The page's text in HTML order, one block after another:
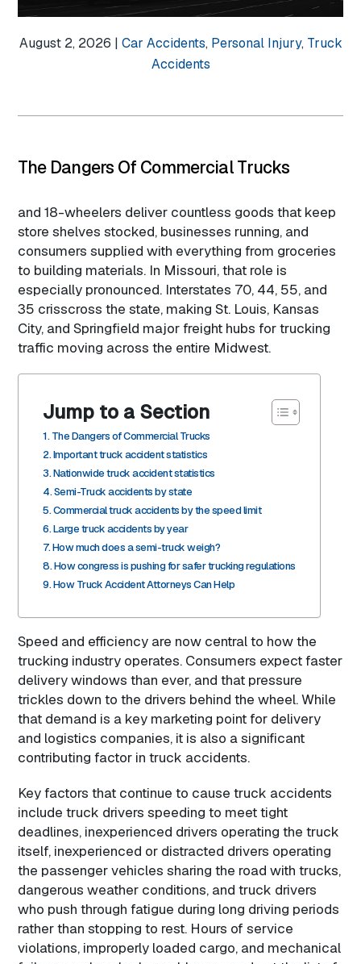
August 2, 2026 | Car Accidents, Personal Injury, Truck
Accidents
The Dangers Of Commercial Trucks
and 18-wheelers deliver countless goods that keep
store shelves stocked, businesses running, and
consumers supplied with everything from groceries
to building materials. In Missouri, that role is
especially pronounced. Interstates 70, 44, 55, and
35 crisscross the state, making St. Louis, Kansas
City, and Springfield major freight hubs for trucking
traffic moving across the entire Midwest.
Jump to a Section
The Dangers of Commercial Trucks
Important truck accident statistics
Nationwide truck accident statistics
Semi-Truck accidents by state
Commercial truck accidents by the speed limit
Large truck accidents by year
How much does a semi-truck weigh?
How congress is pushing for safer trucking regulations
How Truck Accident Attorneys Can Help
Speed and efficiency are now central to how the
trucking industry operates. Consumers expect faster
delivery windows than ever, and that pressure
trickles down to the drivers behind the wheel. While
that demand is a key marketing point for delivery
and logistics companies, it is also a significant
contributing factor in truck accidents.
Key factors that continue to cause truck accidents
include truck drivers speeding to meet tight
deadlines, inexperienced drivers operating the truck
itself, inexperienced or distracted drivers operating
the passenger vehicles sharing the road with trucks,
dangerous weather conditions, and truck drivers
who push through fatigue during long driving periods
rather than stopping to rest. Hours of service
violations, improperly loaded cargo, and mechanical